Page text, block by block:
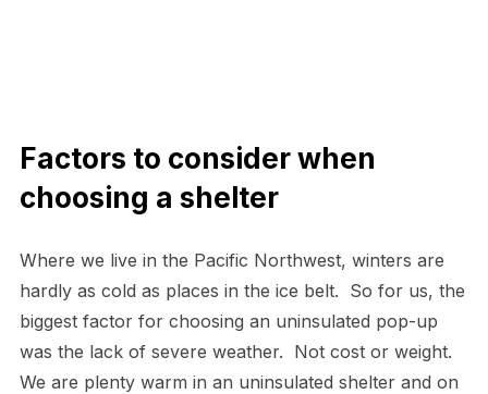
Factors to consider when
choosing a shelter
Where we live in the Pacific Northwest, winters are
hardly as cold as places in the ice belt. So for us, the
biggest factor for choosing an uninsulated pop-up
was the lack of severe weather. Not cost or weight.
We are plenty warm in an uninsulated shelter and on